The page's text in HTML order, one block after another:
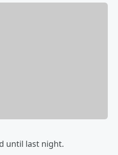
until last night.